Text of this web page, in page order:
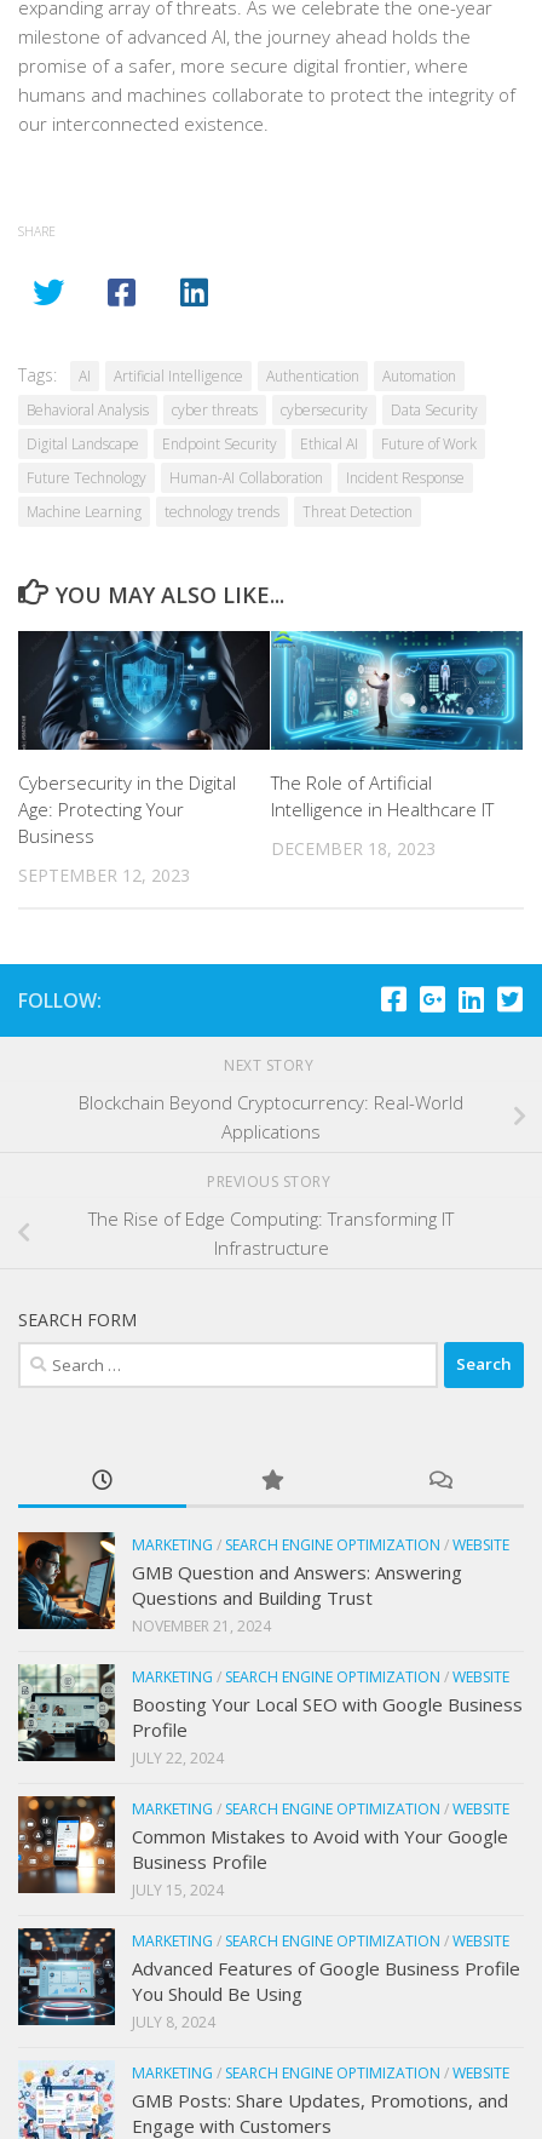
expanding array of threats. As we celebrate the one-year
milestone of advanced AI, the journey ahead holds the
promise of a safer, more secure digital frontier, where
humans and machines collaborate to protect the integrity of
our interconnected existence.
SHARE
Tags: AI Artificial Intelligence Authentication
Automation
Behavioral Analysis
cyber threats cybersecurity
Data Security
Digital Landscape
Endpoint Security Ethical AI
Future of Work
Future Technology
Human-AI Collaboration
Incident Response
Machine Learning
technology trends Threat Detection
YOU MAY ALSO LIKE...
Cybersecurity in the Digital
Age: Protecting Your
Business
SEPTEMBER 12, 2023
The Role of Artificial
Intelligence in Healthcare IT
DECEMBER 18, 2023
FOLLOW:
NEXT STORY
Blockchain Beyond Cryptocurrency: Real-World
Applications
PREVIOUS STORY
The Rise of Edge Computing: Transforming IT
Infrastructure
SEARCH FORM
Search
for:
MARKETING / SEARCH ENGINE OPTIMIZATION /WEBSITE
GMB Question and Answers: Answering
Questions and Building Trust
NOVEMBER 21, 2024
MARKETING / SEARCH ENGINE OPTIMIZATION /WEBSITE
Boosting Your Local SEO with Google Business
Profile
JULY 22, 2024
MARKETING / SEARCH ENGINE OPTIMIZATION /WEBSITE
Common Mistakes to Avoid with Your Google
Business Profile
JULY 15, 2024
MARKETING / SEARCH ENGINE OPTIMIZATION /WEBSITE
Advanced Features of Google Business Profile
You Should Be Using
JULY 8, 2024
MARKETING / SEARCH ENGINE OPTIMIZATION /WEBSITE
GMB Posts: Share Updates, Promotions, and
Engage with Customers